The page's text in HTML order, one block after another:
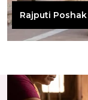
Rajputi Poshak